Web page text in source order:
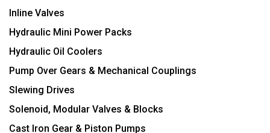
Inline Valves
Hydraulic Mini Power Packs
Hydraulic Oil Coolers
Pump Over Gears & Mechanical Couplings
Slewing Drives
Solenoid, Modular Valves & Blocks
Cast Iron Gear & Piston Pumps